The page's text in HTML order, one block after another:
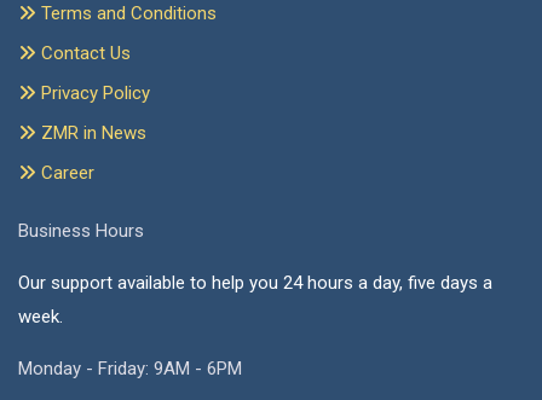
Terms and Conditions
Contact Us
Privacy Policy
ZMR in News
Career
Business Hours
Our support available to help you 24 hours a day, five days a
week.
Monday - Friday: 9AM - 6PM